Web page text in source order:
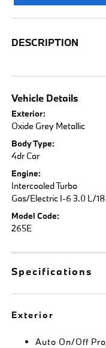
DESCRIPTION
Vehicle Details
Exterior:
Oxide Grey Metallic
Body Type:
4dr Car
Engine:
Intercooled Turbo
Gas/Electric I-6 3.0 L/
Model Code:
265E
Specifications
Exterior
Auto On/Off